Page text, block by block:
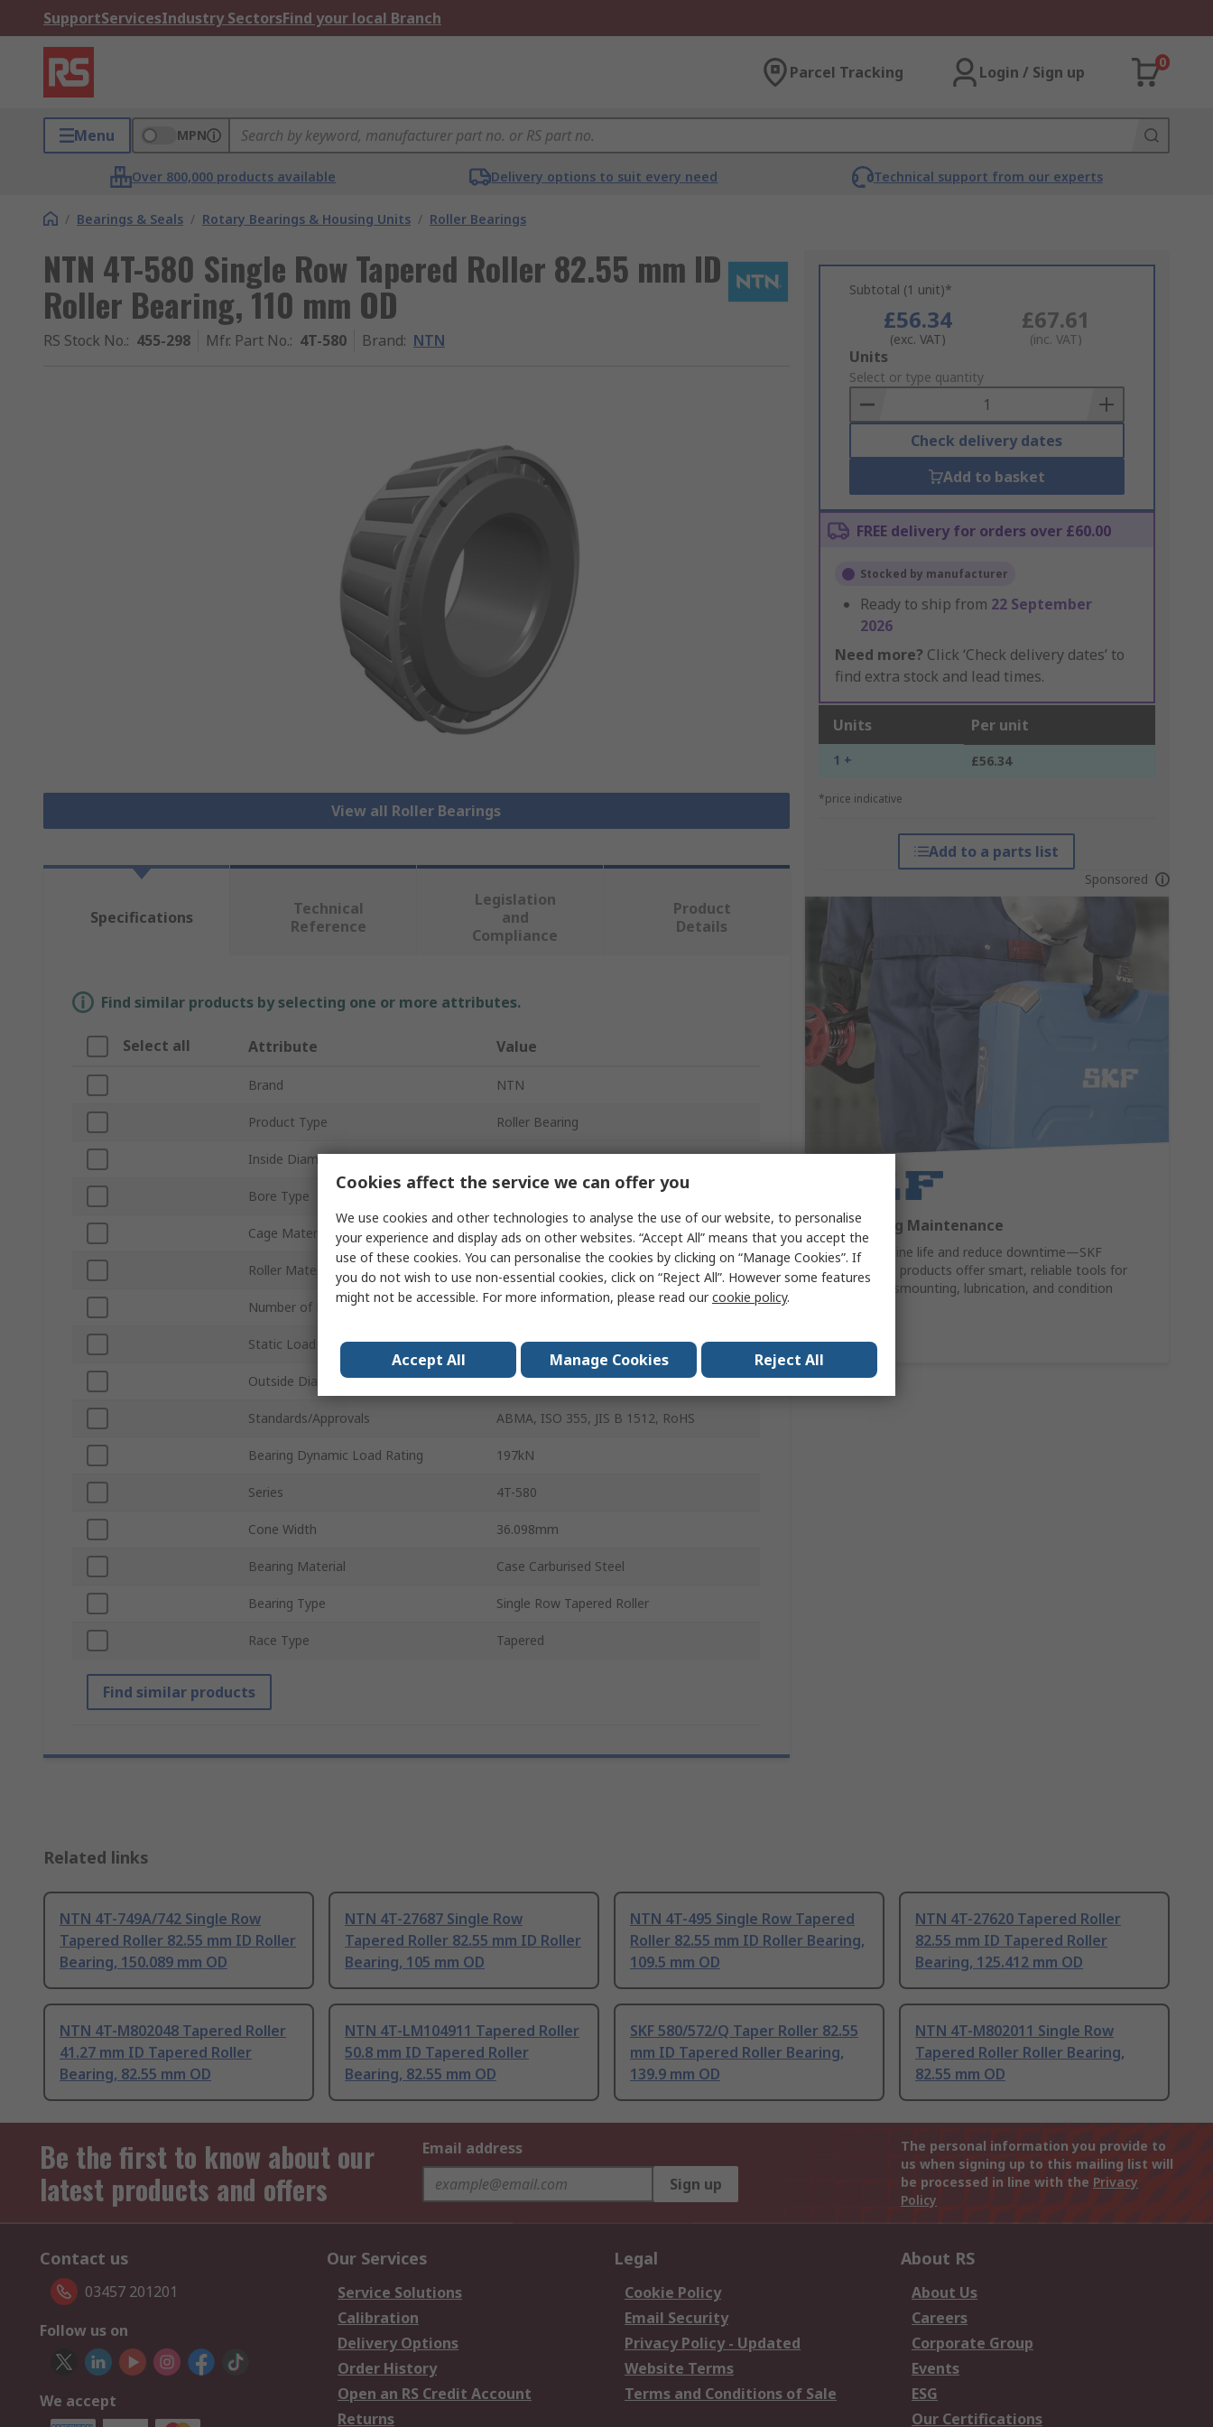
SupportServicesIndustry SectorsFind your local Branch
Parcel Tracking Login / Sign up
0
Menu MPN
Over 800,000 products available Delivery options to suit every need Technical support from our experts
/ Bearings & Seals / Rotary Bearings & Housing Units / Roller Bearings
NTN 4T-580 Single Row Tapered Roller 82.55 mm ID
Roller Bearing, 110 mm OD
RS Stock No.: 455-298 Mfr. Part No.: 4T-580 Brand: NTN
View all Roller Bearings
Subtotal (1 unit)*
£56.34
(exc. VAT)
£67.61
(inc. VAT)
Add
to
Basket
Units
Select or type quantity
Check delivery dates
Add to basket
FREE delivery for orders over £60.00
Stocked by manufacturer
Ready to ship from 22 September
2026
Need more? Click ‘Check delivery dates’ to
find extra stock and lead times.
Units Per unit
1 + £56.34
*price indicative
Add to a parts list
Sponsored
SKF Bearing Maintenance
Extend machine life and reduce downtime—SKF
maintenance products offer smart, reliable tools for
mounting, dismounting, lubrication, and condition
Shop Now
Specifications
Technical
Reference
Legislation
and
Compliance
Product
Details
Find similar products by selecting one or more attributes.
Select all Attribute Value
Brand NTN
Product Type Roller Bearing
Inside Diameter 82.55mm
Bore Type
Cage Material Pressed Steel
Roller Material Case Hardening Steel
Number of Rows 1
Static Load Rating 265kN
Outside Diameter 110mm
Standards/Approvals ABMA, ISO 355, JIS B 1512, RoHS
Bearing Dynamic Load Rating 197kN
Series 4T-580
Cone Width 36.098mm
Bearing Material Case Carburised Steel
Bearing Type Single Row Tapered Roller
Race Type Tapered
Find similar products
Related links
NTN 4T-749A/742 Single Row
Tapered Roller 82.55 mm ID Roller
Bearing, 150.089 mm OD
NTN 4T-27687 Single Row
Tapered Roller 82.55 mm ID Roller
Bearing, 105 mm OD
NTN 4T-495 Single Row Tapered
Roller 82.55 mm ID Roller Bearing,
109.5 mm OD
NTN 4T-27620 Tapered Roller
82.55 mm ID Tapered Roller
Bearing, 125.412 mm OD
NTN 4T-M802048 Tapered Roller
41.27 mm ID Tapered Roller
Bearing, 82.55 mm OD
NTN 4T-LM104911 Tapered Roller
50.8 mm ID Tapered Roller
Bearing, 82.55 mm OD
SKF 580/572/Q Taper Roller 82.55
mm ID Tapered Roller Bearing,
139.9 mm OD
NTN 4T-M802011 Single Row
Tapered Roller Roller Bearing,
82.55 mm OD
Be the first to know about our
latest products and offers
Email address
Sign up
The personal information you provide to
us when signing up to this mailing list will
be processed in line with the Privacy
Policy
Contact us
03457 201201
Follow us on
We accept
Our Services
Service Solutions
Calibration
Delivery Options
Order History
Open an RS Credit Account
Returns
Legal
Cookie Policy
Email Security
Privacy Policy - Updated
Website Terms
Terms and Conditions of Sale
About RS
About Us
Careers
Corporate Group
Events
ESG
Our Certifications
Cookies affect the service we can offer you
We use cookies and other technologies to analyse the use of our website, to personalise
your experience and display ads on other websites. “Accept All” means that you accept the
use of these cookies. You can personalise the cookies by clicking on “Manage Cookies”. If
you do not wish to use non-essential cookies, click on “Reject All”. However some features
might not be accessible. For more information, please read ourcookie policy.
Accept All Manage Cookies Reject All